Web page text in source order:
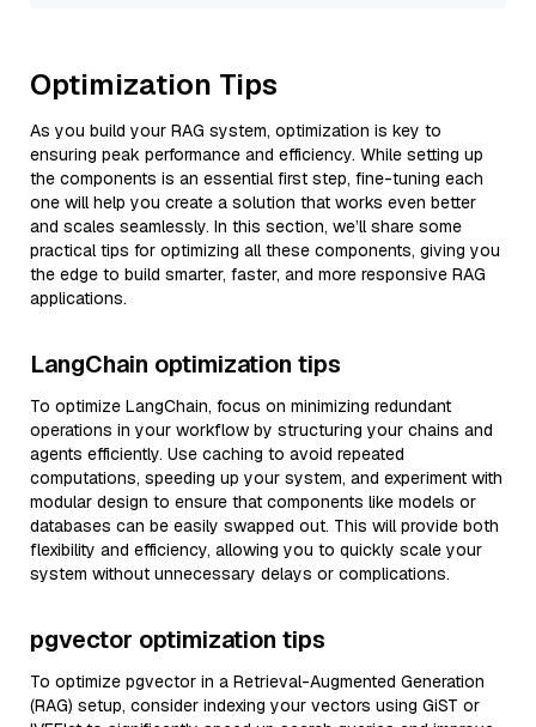
Optimization Tips
As you build your RAG system, optimization is key to
ensuring peak performance and efficiency. While setting up
the components is an essential first step, fine-tuning each
one will help you create a solution that works even better
and scales seamlessly. In this section, we’ll share some
practical tips for optimizing all these components, giving you
the edge to build smarter, faster, and more responsive RAG
applications.
LangChain optimization tips
To optimize LangChain, focus on minimizing redundant
operations in your workflow by structuring your chains and
agents efficiently. Use caching to avoid repeated
computations, speeding up your system, and experiment with
modular design to ensure that components like models or
databases can be easily swapped out. This will provide both
flexibility and efficiency, allowing you to quickly scale your
system without unnecessary delays or complications.
pgvector optimization tips
To optimize pgvector in a Retrieval-Augmented Generation
(RAG) setup, consider indexing your vectors using GiST or